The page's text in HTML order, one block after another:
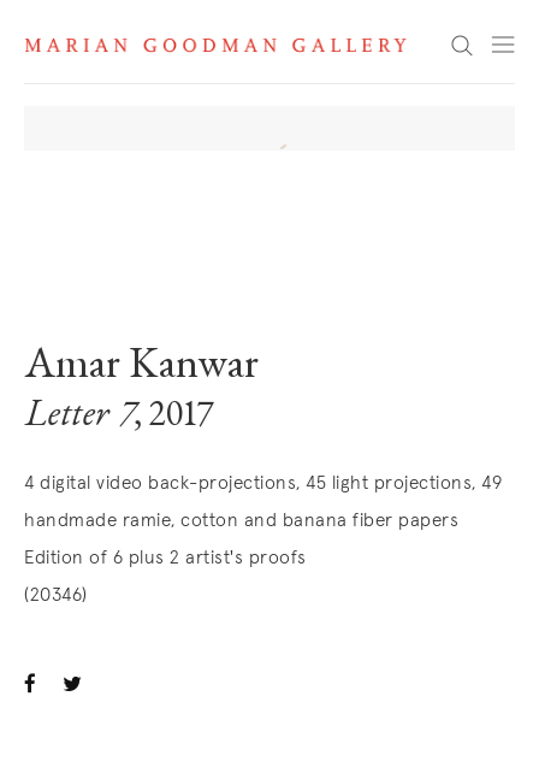
Search
Amar Kanwar
Letter 7, 2017
4 digital video back-projections, 45 light projections, 49
handmade ramie, cotton and banana fiber papers
Edition of 6 plus 2 artist's proofs
(20346)